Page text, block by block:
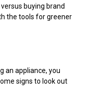
buying brand
the tools for greener
an appliance, you
signs to look out